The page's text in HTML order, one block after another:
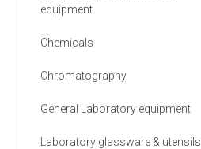
equipment
Chemicals
Chromatography
General Laboratory equipment
Laboratory glassware & utensils